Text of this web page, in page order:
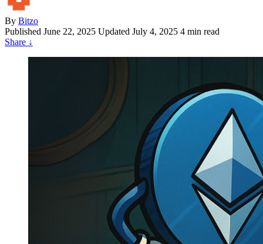
By Bitzo
Published June 22, 2025 Updated July 4, 2025 4 min read
Share ↓